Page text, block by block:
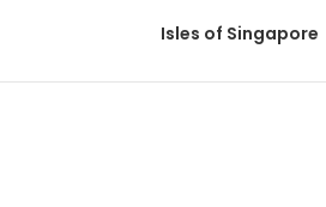
Isles of Singapore